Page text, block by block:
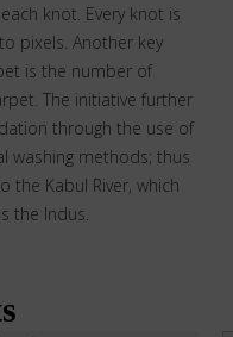
knot. Every knot is
pixels. Another key
is the number of
The initiative further
through the use of
washing methods; thus
the Kabul River, which
the Indus.